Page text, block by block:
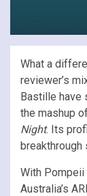
What a
reviewer’s
Bastille have
the mashup
Night. Its
breakthrough
With
Australia’s